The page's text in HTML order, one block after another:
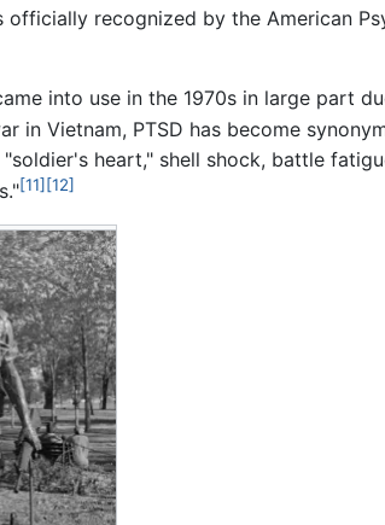
officially recognized by the American
into use in the 1970s in large part
in Vietnam, PTSD has become
heart," shell shock, battle
[11] [12]